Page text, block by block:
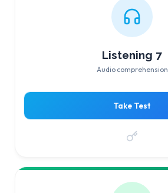
Listening 7
Audio comprehension
Take Test